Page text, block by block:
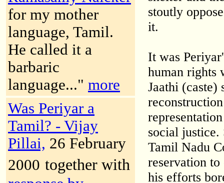
for my mother
language, Tamil.
He called it a
barbaric
language..." more
Was Periyar a
Tamil? - Vijay
Pillai, 26 February
2000 together with
stoutly
it.
It was
human rights
Jaathi (caste)
social justice.
Tamil Nadu
reservation
his efforts